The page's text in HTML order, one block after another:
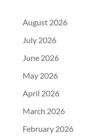
August 2026
July 2026
June 2026
May 2026
April 2026
March 2026
February 2026